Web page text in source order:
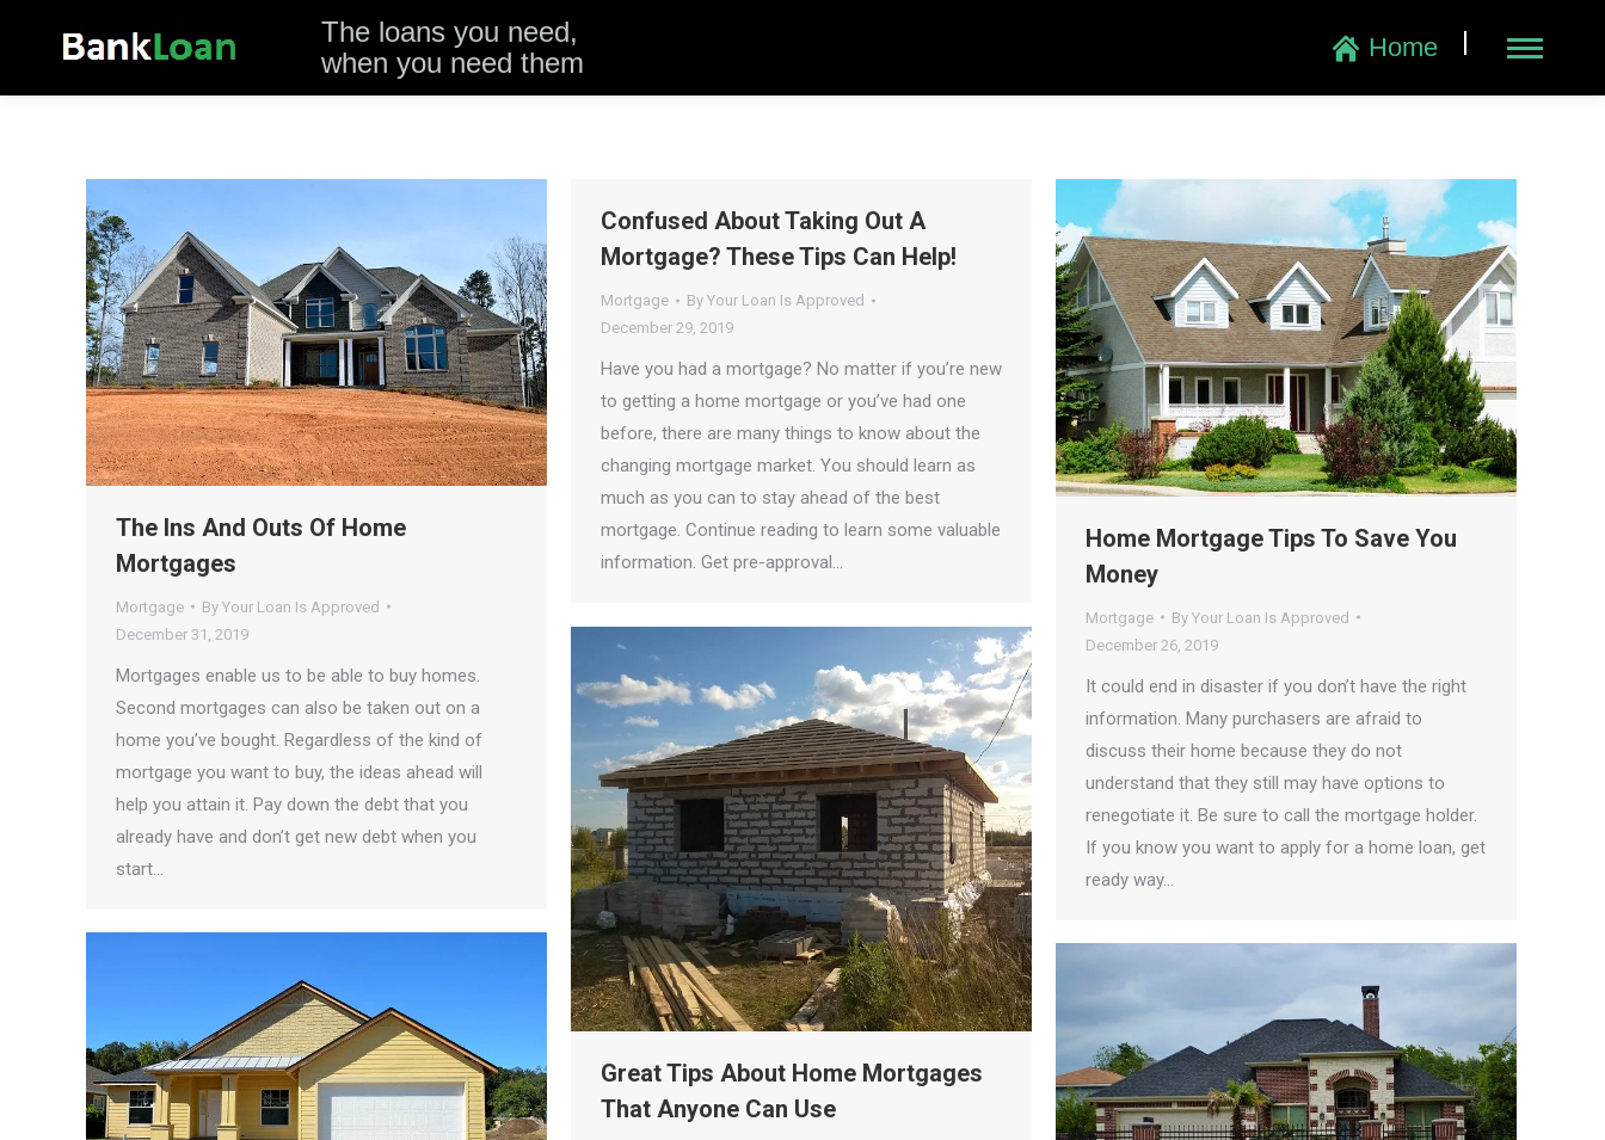
The loans you need,
when you need them
Home |
The Ins And Outs Of Home
Mortgages
Mortgage By Your Loan Is Approved
December 31, 2019
Mortgages enable us to be able to buy homes.
Second mortgages can also be taken out on a
home you’ve bought. Regardless of the kind of
mortgage you want to buy, the ideas ahead will
help you attain it. Pay down the debt that you
already have and don’t get new debt when you
start…
Confused About Taking Out A
Mortgage? These Tips Can Help!
Mortgage By Your Loan Is Approved
December 29, 2019
Have you had a mortgage? No matter if you’re new
to getting a home mortgage or you’ve had one
before, there are many things to know about the
changing mortgage market. You should learn as
much as you can to stay ahead of the best
mortgage. Continue reading to learn some valuable
information. Get pre-approval…
Home Mortgage Tips To Save You
Money
Mortgage By Your Loan Is Approved
December 26, 2019
It could end in disaster if you don’t have the right
information. Many purchasers are afraid to
discuss their home because they do not
understand that they still may have options to
renegotiate it. Be sure to call the mortgage holder.
If you know you want to apply for a home loan, get
ready way…
Great Tips About Home Mortgages
That Anyone Can Use